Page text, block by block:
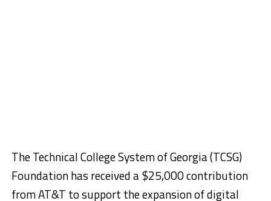
The Technical College System of Georgia (TCSG)
Foundation has received a $25,000 contribution
from AT&T to support the expansion of digital